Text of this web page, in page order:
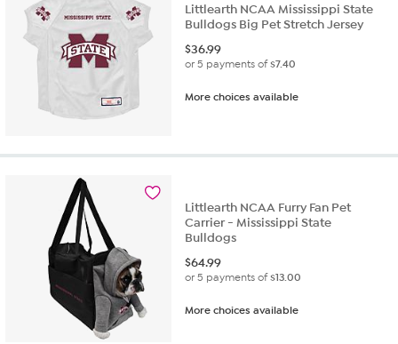
Littlearth NCAA Mississippi State
Bulldogs Big Pet Stretch Jersey
$36.99
or 5 payments of$7.40
More choices available
Littlearth NCAA Furry Fan Pet
Carrier - Mississippi State
Bulldogs
$64.99
or 5 payments of$13.00
More choices available